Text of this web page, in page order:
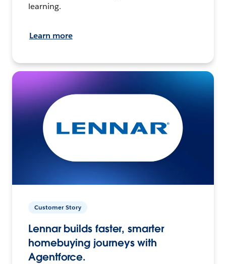
learning.
Learn more
Customer Story
Lennar builds faster, smarter
homebuying journeys with
Agentforce.